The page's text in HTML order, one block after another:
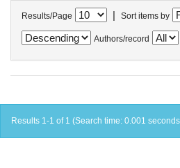
Results/Page | Sort items by
Authors/record
Results 1-1 of 1 (Search time: 0.001